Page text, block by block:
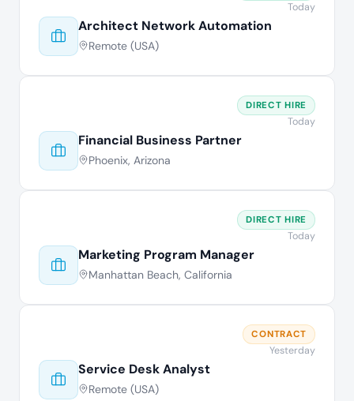
Architect Network Automation
Remote (USA)
Today
Financial Business Partner
Phoenix, Arizona
DIRECT HIRE
Today
Marketing Program Manager
Manhattan Beach, California
DIRECT HIRE
Today
Service Desk Analyst
Remote (USA)
CONTRACT
Yesterday